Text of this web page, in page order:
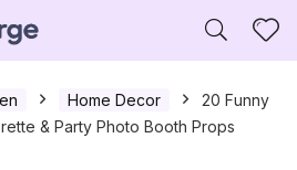
Home Decor
20 Funny
& Party Photo Booth Props